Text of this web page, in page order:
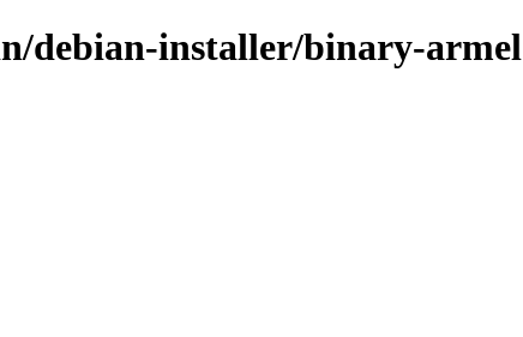
debian-installer/binary-armel